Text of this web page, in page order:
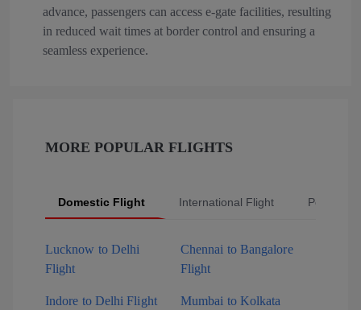
advance, passengers can access e-gate facilities, resulting
in reduced wait times at border control and ensuring a
seamless experience.
MORE POPULAR FLIGHTS
Domestic Flight International Flight Popular
Lucknow to Delhi
Flight
Chennai to Bangalore
Flight
Indore to Delhi Flight
Mumbai to Kolkata